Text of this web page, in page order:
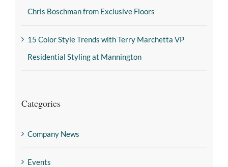
Chris Boschman from Exclusive Floors
15 Color Style Trends with Terry Marchetta VP
Residential Styling at Mannington
Categories
Company News
Events